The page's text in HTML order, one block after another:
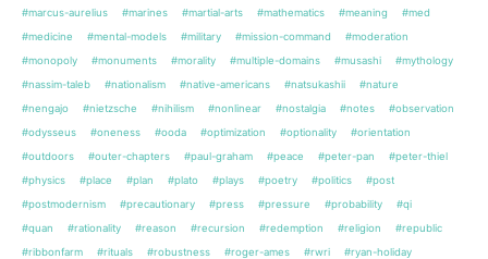
#marcus-aurelius
#marines #martial-arts #mathematics #meaning
#med
#medicine
#mental-models #military #mission-command
#moderation
#monopoly
#monuments #morality #multiple-domains #musashi
#mythology
#nassim-taleb
#nationalism #native-americans #natsukashii
#nature
#nengajo
#nietzsche #nihilism #nonlinear #nostalgia #notes
#observation
#odysseus
#oneness #ooda #optimization #optionality
#orientation
#outdoors
#outer-chapters #paul-graham #peace #peter-pan
#peter-thiel
#physics
#place #plan #plato #plays #poetry #politics
#post
#postmodernism
#precautionary #press #pressure #probability
#qi
#quan
#rationality #reason #recursion #redemption #religion
#republic
#ribbonfarm
#rituals #robustness #roger-ames #rwri
#ryan-holiday